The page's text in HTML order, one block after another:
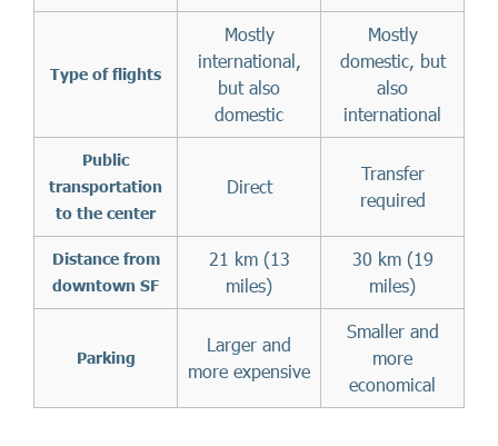
Type of flights
Mostly
international,
but also
domestic
Mostly
domestic, but
also
international
Public
transportation
to the center
Direct
Transfer
required
Distance from
downtown SF
21 km (13
miles)
30 km (19
miles)
Parking
Larger and
more expensive
Smaller and
more
economical